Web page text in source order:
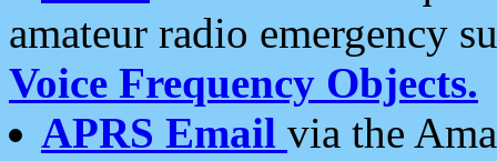
amateur radio emergency
Voice Frequency Objects.
APRS Email via the